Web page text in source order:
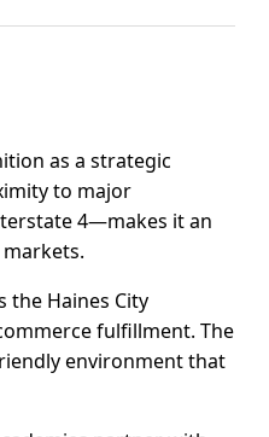
as a strategic
to major
4—makes it an
the Haines City
fulfillment. The
environment that